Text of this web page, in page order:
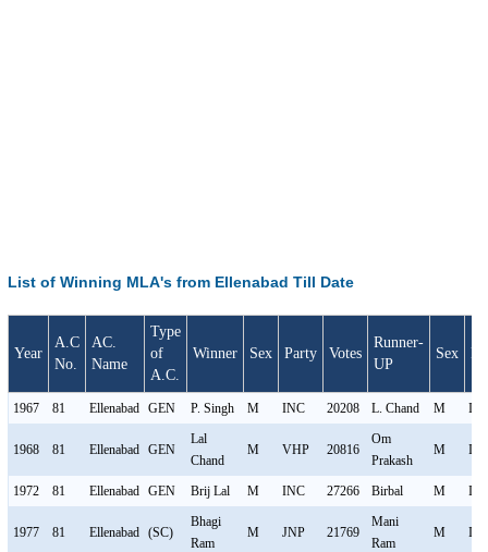
List of Winning MLA's from Ellenabad Till Date
Year
A.C
No.
AC.
Name
Type
of
A.C.
Winner Sex Party Votes
Runner-
UP
Sex
1967 81 Ellenabad GEN P. Singh M INC 20208 L. Chand M
1968 81 Ellenabad GEN
Lal
Chand
M VHP 20816
Om
Prakash
M
1972 81 Ellenabad GEN Brij Lal M INC 27266 Birbal M
1977 81 Ellenabad (SC)
Bhagi
Ram
M JNP 21769
Mani
Ram
M